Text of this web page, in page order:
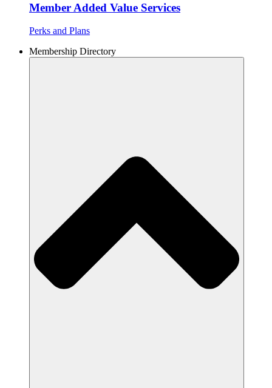
Member Added Value Services
Perks and Plans
Membership Directory